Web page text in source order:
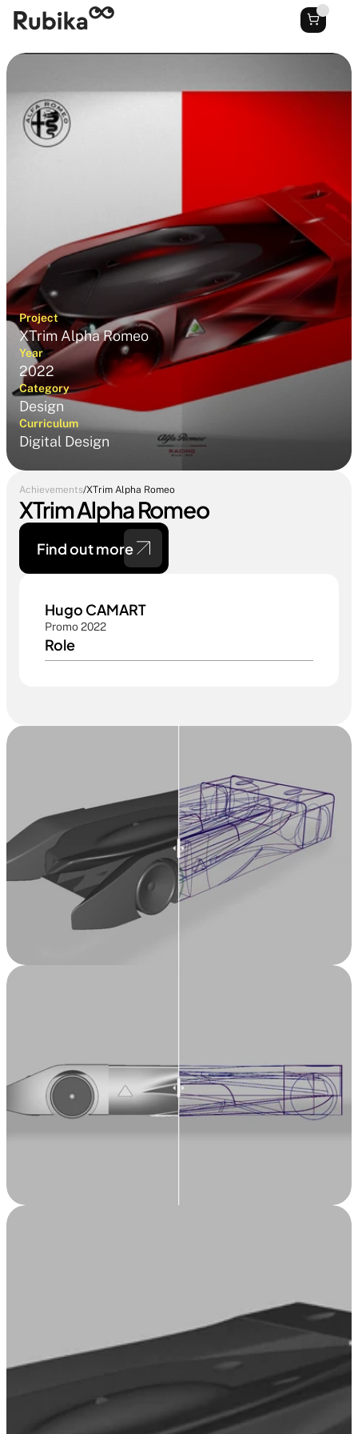
Project
XTrim Alpha Romeo
Year
2022
Category
Design
Curriculum
Digital Design
Achievements/XTrim Alpha Romeo
XTrim Alpha Romeo
Find out more
Hugo CAMART
Promo 2022
Role